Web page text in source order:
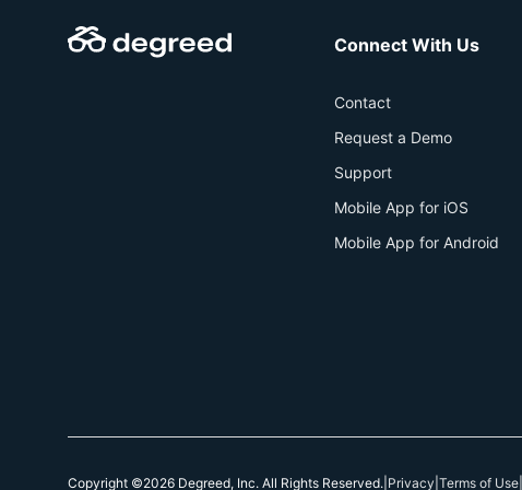
Connect With Us
Contact
Request a Demo
Support
Mobile App for iOS
Mobile App for Android
Copyright ©2026 Degreed, Inc. All Rights Reserved. Privacy Terms of Use